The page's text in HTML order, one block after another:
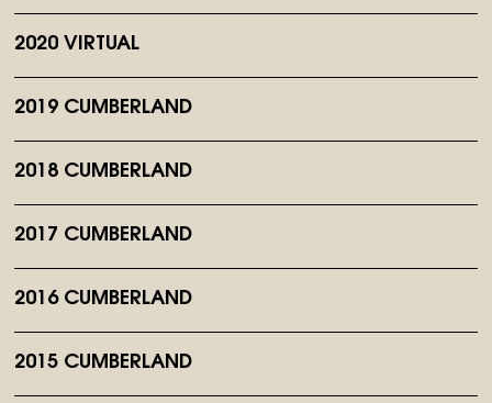
2020 VIRTUAL
2019 CUMBERLAND
2018 CUMBERLAND
2017 CUMBERLAND
2016 CUMBERLAND
2015 CUMBERLAND